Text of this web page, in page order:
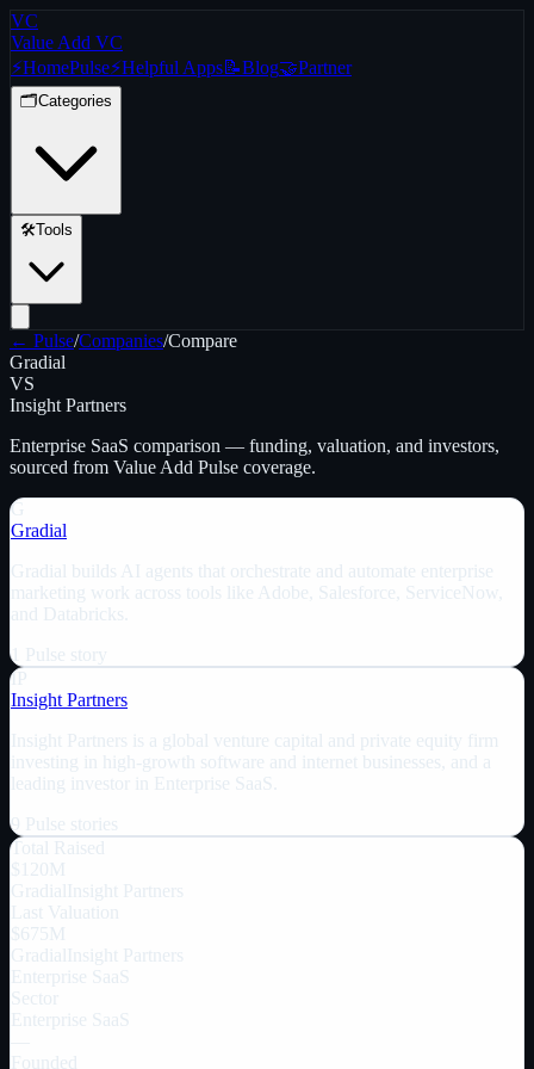
VC
Value Add VC
⚡HomePulse⚡Helpful Apps📝Blog🤝Partner
🗂️Categories
🛠️Tools
← Pulse/Companies/Compare
Gradial
VS
Insight Partners
Enterprise SaaS comparison — funding, valuation, and investors,
sourced from Value Add Pulse coverage.
G
Gradial
Gradial builds AI agents that orchestrate and automate enterprise
marketing work across tools like Adobe, Salesforce, ServiceNow,
and Databricks.
1
Pulse story
IP
Insight Partners
Insight Partners is a global venture capital and private equity firm
investing in high-growth software and internet businesses, and a
leading investor in Enterprise SaaS.
9 Pulse stories
Total Raised
$120M
Gradial Insight Partners
Last Valuation
$675M
Gradial Insight Partners
Enterprise SaaS
Sector
Enterprise SaaS
Founded